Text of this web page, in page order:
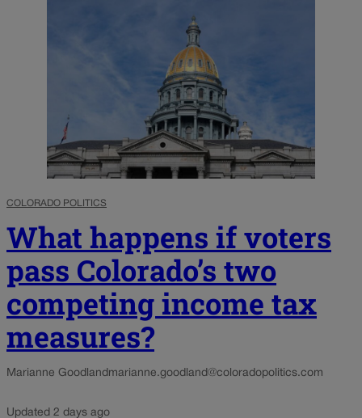
COLORADO POLITICS
What happens if voters
pass Colorado’s two
competing income tax
measures?
Marianne Goodland marianne.goodland@coloradopolitics.com
Updated 2 days ago